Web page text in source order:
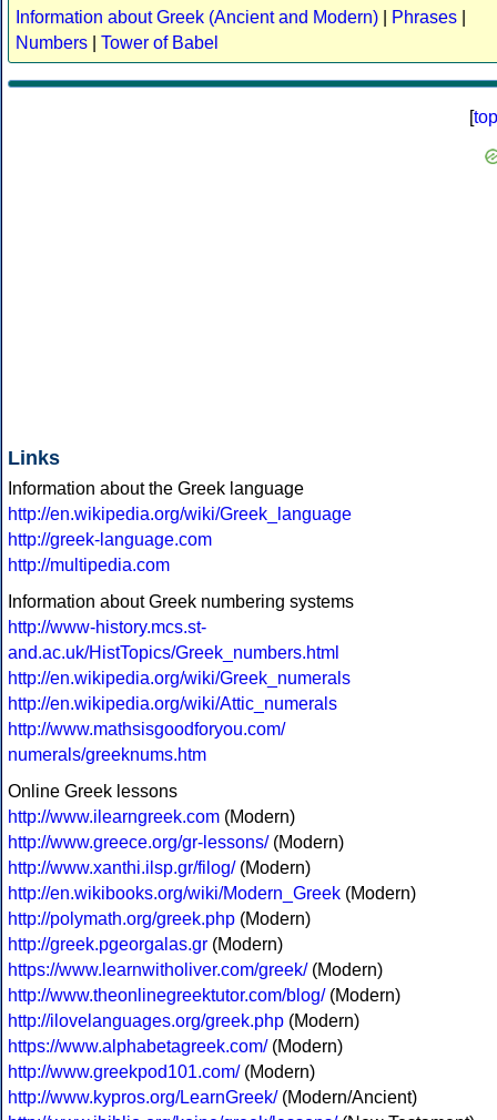
Information about Greek (Ancient and Modern) Phrases
Numbers
Tower of Babel
[top
Links
Information about the Greek language
http://en.wikipedia.org/wiki/Greek_language
http://greek-language.com
http://multipedia.com
Information about Greek numbering systems
http://www-history.mcs.st-
and.ac.uk/HistTopics/Greek_numbers.html
http://en.wikipedia.org/wiki/Greek_numerals
http://en.wikipedia.org/wiki/Attic_numerals
http://www.mathsisgoodforyou.com/
numerals/greeknums.htm
Online Greek lessons
http://www.ilearngreek.com (Modern)
http://www.greece.org/gr-lessons/(Modern)
http://www.xanthi.ilsp.gr/filog/(Modern)
http://en.wikibooks.org/wiki/Modern_Greek (Modern)
http://polymath.org/greek.php (Modern)
http://greek.pgeorgalas.gr (Modern)
https://www.learnwitholiver.com/greek/(Modern)
http://www.theonlinegreektutor.com/blog/(Modern)
http://ilovelanguages.org/greek.php (Modern)
https://www.alphabetagreek.com/(Modern)
http://www.greekpod101.com/(Modern)
http://www.kypros.org/LearnGreek/(Modern/Ancient)